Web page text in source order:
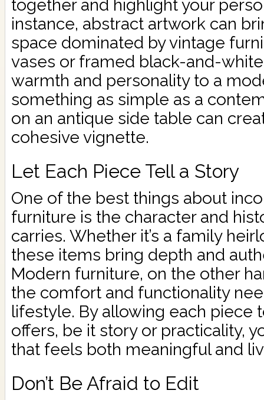
together and highlight your
instance, abstract artwork can
space dominated by vintage
vases or framed black-and-
warmth and personality to a
something as simple as a
on an antique side table can
cohesive vignette.
Let Each Piece Tell a Story
One of the best things about
furniture is the character and
carries. Whether it’s a family
these items bring depth and
Modern furniture, on the other
the comfort and functionality
lifestyle. By allowing each piece
offers, be it story or practicality,
that feels both meaningful and
Don’t Be Afraid to Edit